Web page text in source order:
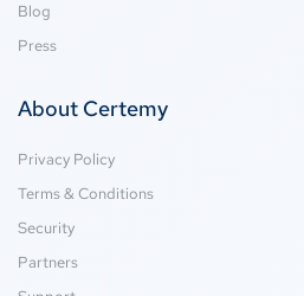
Blog
Press
About Certemy
Privacy Policy
Terms & Conditions
Security
Partners